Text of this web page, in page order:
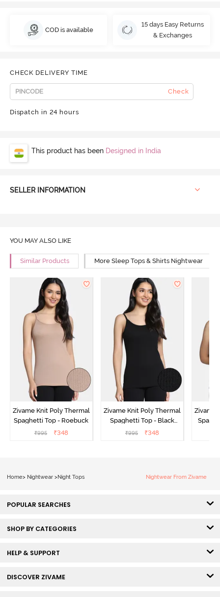
COD is available
15 days Easy Returns
& Exchanges
CHECK DELIVERY TIME
Check
Dispatch in 24 hours
This product has been Designed in India
SELLER INFORMATION
YOU MAY ALSO LIKE
Similar Products More Sleep Tops & Shirts Nightwear
Zivame Knit Poly Thermal
Spaghetti Top - Roebuck
₹995 ₹348
Zivame Knit Poly Thermal
Spaghetti Top - Black
Beauty
₹995 ₹348
Zivame
Home> Nightwear > Night Tops Nightwear From Zivame
POPULAR SEARCHES
SHOP BY CATEGORIES
HELP & SUPPORT
DISCOVER ZIVAME